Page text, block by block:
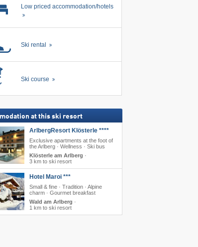
Low priced accommodation/hotels
Ski rental
Ski course
at this ski resort
ArlbergResort Klösterle ****
Exclusive apartments at the foot of
the Arlberg · Wellness · Ski bus
Klösterle am Arlberg ·
3 km to ski resort
Hotel Maroi ***
Small & fine · Tradition · Alpine
charm · Gourmet breakfast
Wald am Arlberg ·
1 km to ski resort